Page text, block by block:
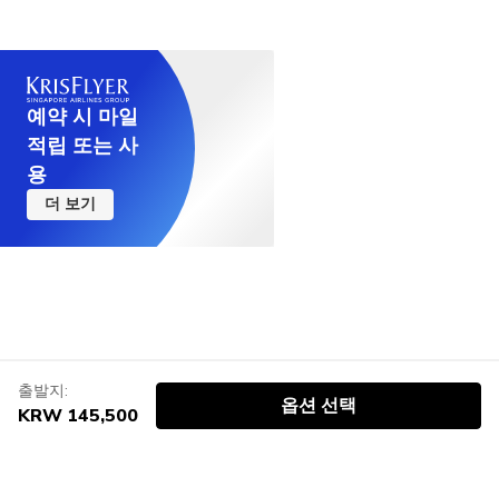
예약 시 마일
적립 또는 사
용
더 보기
출발지:
KRW 145,500 옵션 선택